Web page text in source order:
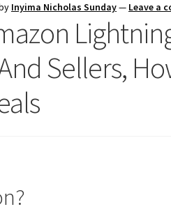
Inyima Nicholas Sunday— Leave a
Sellers,